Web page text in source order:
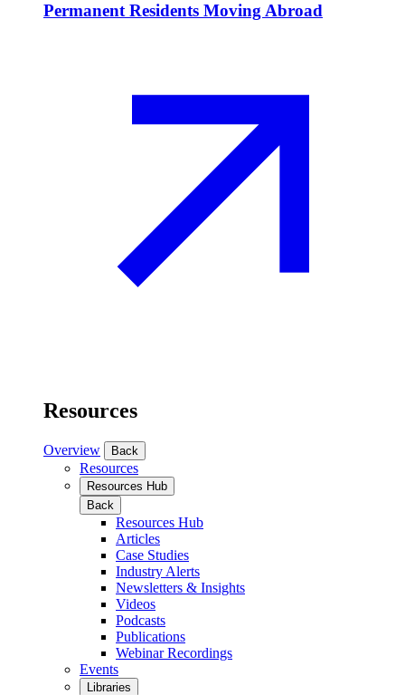
Permanent Residents Moving Abroad
Resources
Overview Back
Resources
Resources Hub
Back
Resources Hub
Articles
Case Studies
Industry Alerts
Newsletters & Insights
Videos
Podcasts
Publications
Webinar Recordings
Events
Libraries